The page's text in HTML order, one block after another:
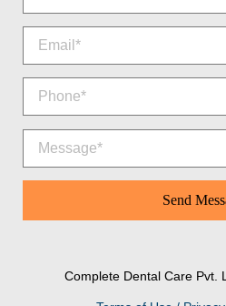
Complete Dental Care Pvt.